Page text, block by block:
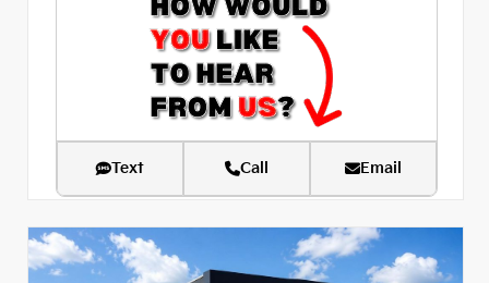
Text Call Email